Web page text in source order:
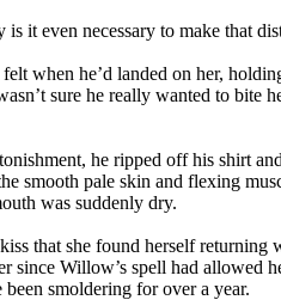
is it even necessary to make that
when he’d landed on her,
sure he really wanted to bite
he ripped off his shirt
smooth pale skin and flexing
was suddenly dry.
that she found herself returning
Willow’s spell had allowed
smoldering for over a year.